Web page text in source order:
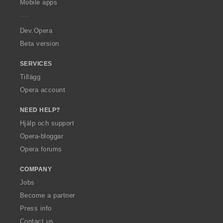
a
Mobile apps
Dev.Opera
Beta version
SERVICES
Tillägg
Opera account
NEED HELP?
Hjälp och support
Opera-bloggar
Opera forums
COMPANY
Jobs
Become a partner
Press info
Contact us